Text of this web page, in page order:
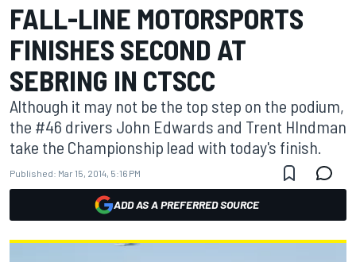
FALL-LINE MOTORSPORTS
FINISHES SECOND AT
SEBRING IN CTSCC
Although it may not be the top step on the podium,
the #46 drivers John Edwards and Trent HIndman
take the Championship lead with today's finish.
Published: Mar 15, 2014, 5:16 PM
ADD AS A PREFERRED SOURCE